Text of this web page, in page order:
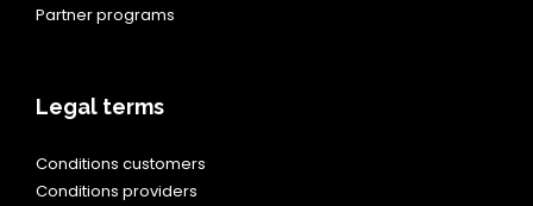
Partner programs
Legal terms
Conditions customers
Conditions providers